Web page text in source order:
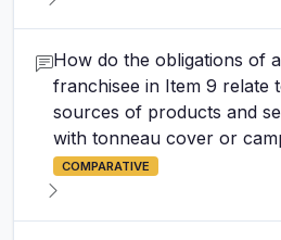
How do the obligations of
franchisee in Item 9 relate
sources of products and
with tonneau cover or
COMPARATIVE